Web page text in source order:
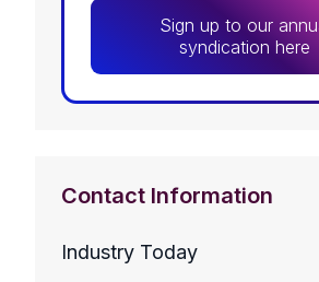
Sign up to our
syndication here
Contact Information
Industry Today